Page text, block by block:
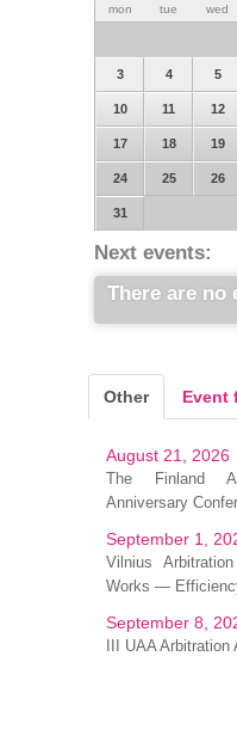
mon tue wed
3 4 5
10 11 12
17 18 19
24 25 26
31
Next events:
There are no
Other Event
August 21, 2026
The Finland
Anniversary
September 1,
Vilnius
Works —
September 8,
III UAA Arbitration